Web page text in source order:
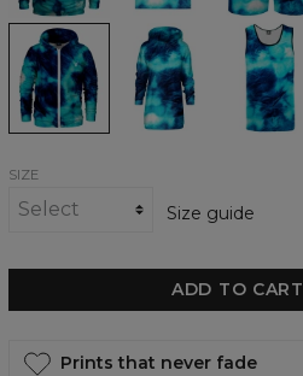
Blue
Tie
Dye
Zip
Up
Hoodie
Blue
Dye
Hoodie
Oversize
Dress
Blue
Dye
Tank
Top
SIZE
Size guide
ADD TO CART
Prints that never fade